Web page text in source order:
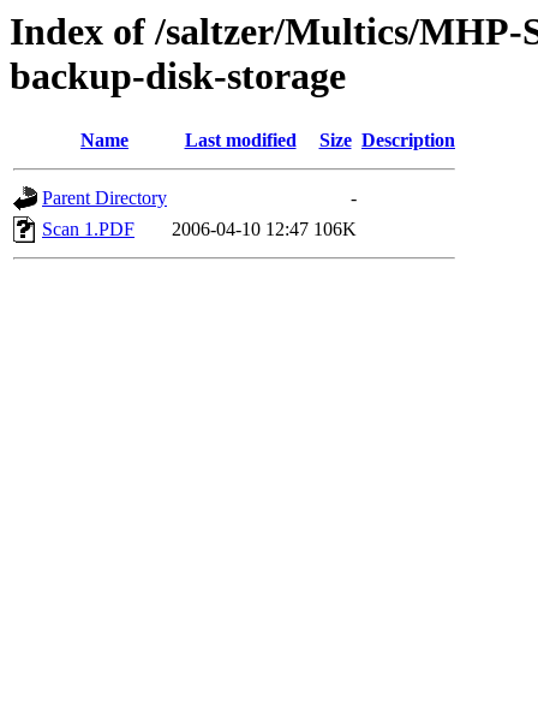
Index of /saltzer/Multics/MHP-
backup-disk-storage
Name Last modified Size Description
Parent Directory
-
Scan 1.PDF
2006-04-10 12:47 106K